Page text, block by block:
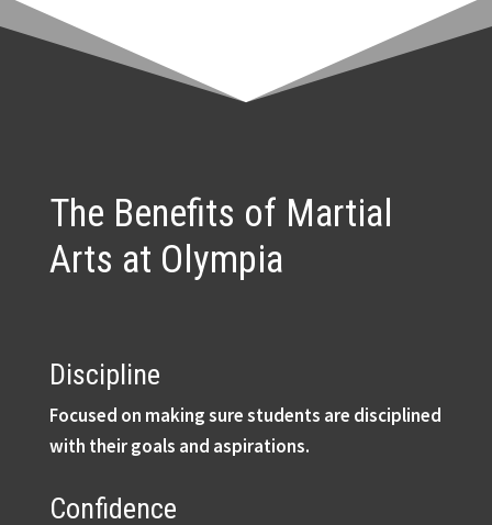
The Benefits of Martial
Arts at Olympia
Discipline
Focused on making sure students are disciplined
with their goals and aspirations.
Confidence